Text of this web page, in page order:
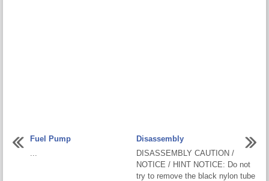
Fuel Pump
Disassembly
DISASSEMBLY CAUTION /
NOTICE / HINT NOTICE: Do not
try to remove the black nylon tube